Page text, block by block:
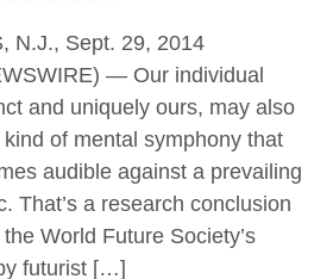
N.J., Sept. 29, 2014
— Our individual
and uniquely ours, may also
of mental symphony that
audible against a prevailing
That’s a research conclusion
World Future Society’s
futurist […]